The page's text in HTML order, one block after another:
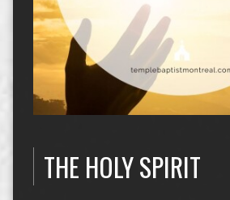
THE HOLY SPIRIT